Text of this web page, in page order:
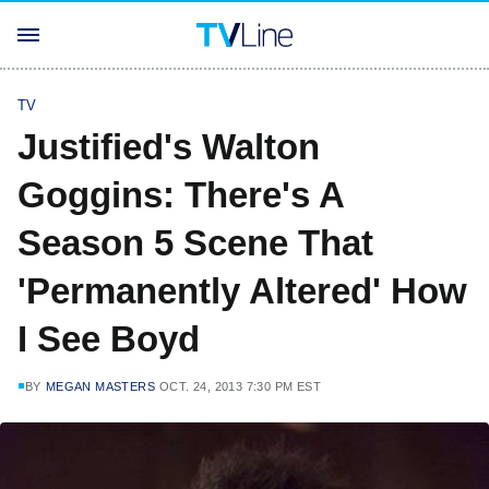
TV
Justified's Walton
Goggins: There's A
Season 5 Scene That
'Permanently Altered' How
I See Boyd
BY MEGAN MASTERS OCT. 24, 2013 7:30 PM EST